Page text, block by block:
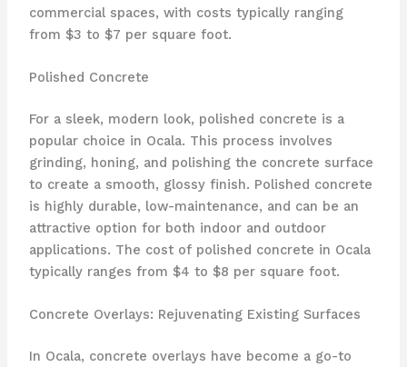
commercial spaces, with costs typically ranging
from $3 to $7 per square foot.
Polished Concrete
For a sleek, modern look, polished concrete is a
popular choice in Ocala. This process involves
grinding, honing, and polishing the concrete surface
to create a smooth, glossy finish. Polished concrete
is highly durable, low-maintenance, and can be an
attractive option for both indoor and outdoor
applications. The cost of polished concrete in Ocala
typically ranges from $4 to $8 per square foot.
Concrete Overlays: Rejuvenating Existing Surfaces
In Ocala, concrete overlays have become a go-to